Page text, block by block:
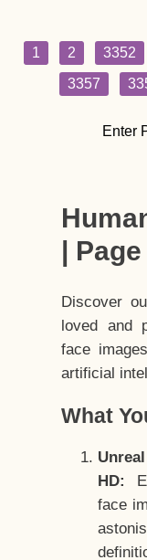
1 2 3352
3357
Enter
|
Discover
loved and
face
artificial
What
HD:
face